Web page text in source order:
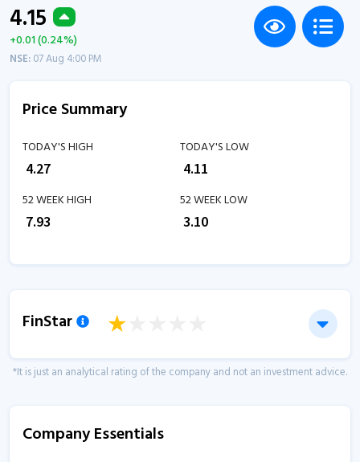
4.15
+0.01 (0.24%)
NSE:07 Aug 4:00 PM
Price Summary
TODAY'S HIGH
4.27
TODAY'S LOW
4.11
52 WEEK HIGH
7.93
52 WEEK LOW
3.10
FinStar
*It is just an analytical rating of the company and not an investment advice.
Company Essentials